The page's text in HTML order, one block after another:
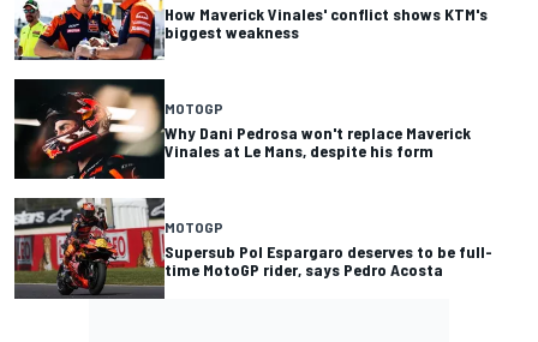
How Maverick Vinales' conflict shows KTM's
biggest weakness
MOTOGP
Why Dani Pedrosa won't replace Maverick
Vinales at Le Mans, despite his form
MOTOGP
Supersub Pol Espargaro deserves to be full-
time MotoGP rider, says Pedro Acosta